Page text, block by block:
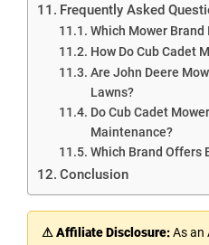
Frequently Asked
Which Mower
How Do Cub Cadet
Are John Deere
Lawns?
Do Cub Cadet
Maintenance?
Which Brand Offers
Conclusion
⚠ Affiliate Disclosure:As an